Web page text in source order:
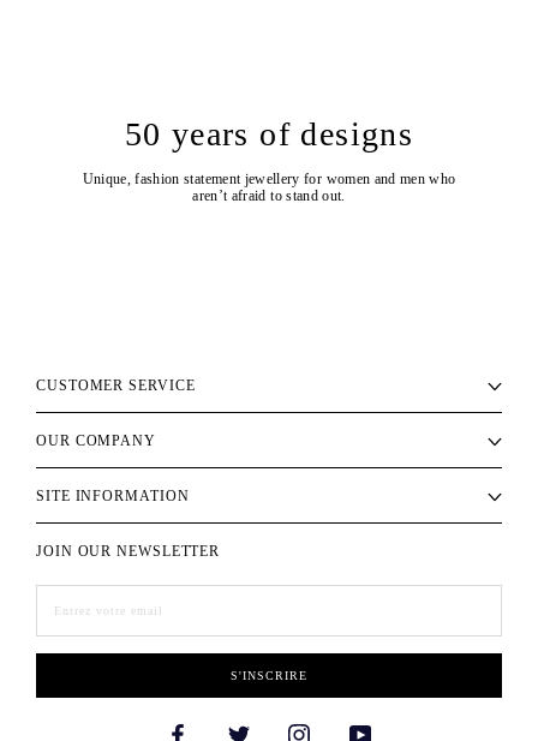
50 years of designs
Unique, fashion statement jewellery for women and men who
aren’t afraid to stand out.
CUSTOMER SERVICE
OUR COMPANY
SITE INFORMATION
JOIN OUR NEWSLETTER
S'INSCRIRE